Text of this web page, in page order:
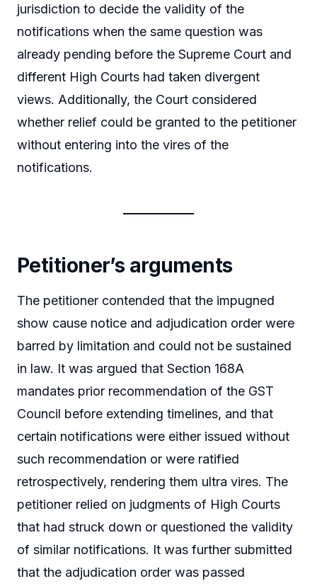
jurisdiction to decide the validity of the
notifications when the same question was
already pending before the Supreme Court and
different High Courts had taken divergent
views. Additionally, the Court considered
whether relief could be granted to the petitioner
without entering into the vires of the
notifications.
Petitioner’s arguments
The petitioner contended that the impugned
show cause notice and adjudication order were
barred by limitation and could not be sustained
in law. It was argued that Section 168A
mandates prior recommendation of the GST
Council before extending timelines, and that
certain notifications were either issued without
such recommendation or were ratified
retrospectively, rendering them ultra vires. The
petitioner relied on judgments of High Courts
that had struck down or questioned the validity
of similar notifications. It was further submitted
that the adjudication order was passed